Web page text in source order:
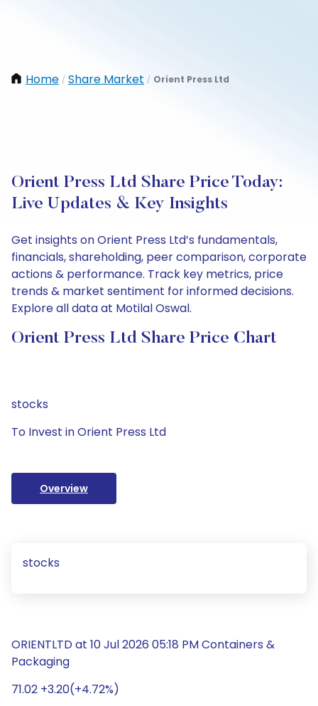
Home / Share Market / Orient Press Ltd
Orient Press Ltd Share Price Today:
Live Updates & Key Insights
Get insights on Orient Press Ltd’s fundamentals,
financials, shareholding, peer comparison, corporate
actions & performance. Track key metrics, price
trends & market sentiment for informed decisions.
Explore all data at Motilal Oswal.
Orient Press Ltd Share Price Chart
stocks
To Invest in Orient Press Ltd
Overview
stocks
ORIENTLTD at 10 Jul 2026 05:18 PM Containers &
Packaging
71.02 +3.20(+4.72%)